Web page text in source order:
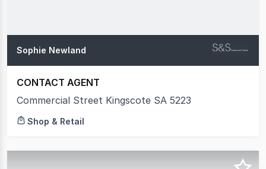
Sophie Newland
CONTACT AGENT
Commercial Street Kingscote SA 5223
Shop & Retail